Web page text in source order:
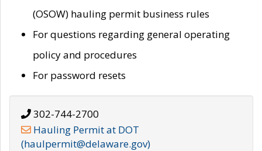
(OSOW) hauling permit business rules
For questions regarding general operating
policy and procedures
For password resets
302-744-2700
Hauling Permit at DOT
(haulpermit@delaware.gov)